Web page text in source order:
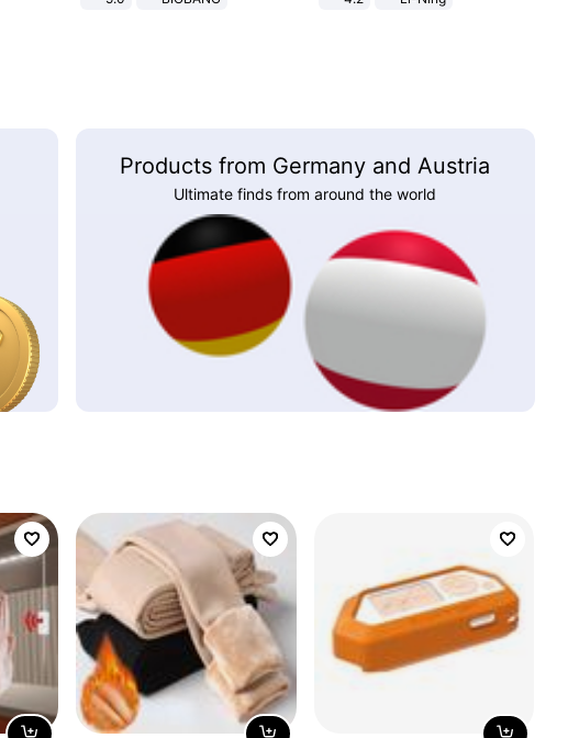
Lightweight Rebound Low Top
Products from Germany and Austria
Ultimate finds from around the world